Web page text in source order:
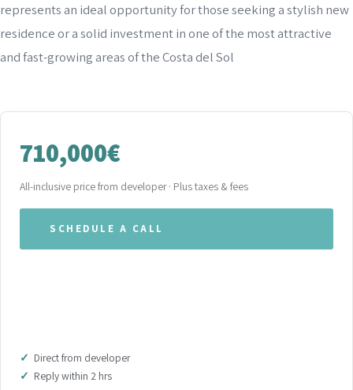
represents an ideal opportunity for those seeking a stylish new
residence or a solid investment in one of the most attractive
and fast-growing areas of the Costa del Sol
710,000€
All-inclusive price from developer · Plus taxes & fees
SCHEDULE A CALL
Direct from developer
Reply within 2 hrs